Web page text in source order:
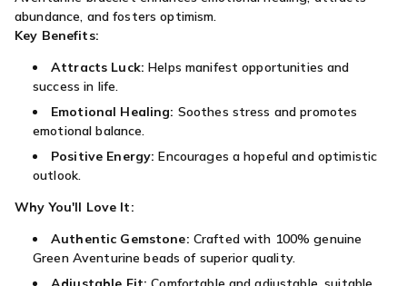
abundance, and fosters optimism.
Key Benefits:
Attracts Luck: Helps manifest opportunities and
success in life.
Emotional Healing: Soothes stress and promotes
emotional balance.
Positive Energy: Encourages a hopeful and optimistic
outlook.
Why You'll Love It:
Authentic Gemstone: Crafted with 100% genuine
Green Aventurine beads of superior quality.